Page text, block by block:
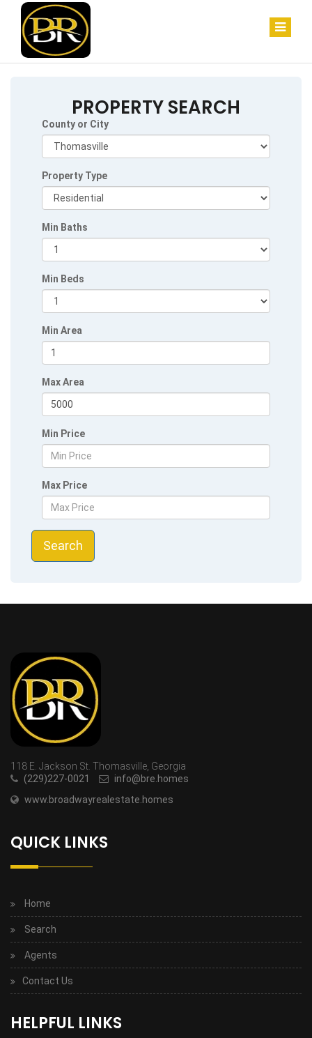
PROPERTY SEARCH
County or City
Property Type
Min Baths
Min Beds
Min Area
Max Area
Min Price
Max Price
Search
118 E. Jackson St. Thomasville, Georgia
(229)227-0021
info@bre.homes
www.broadwayrealestate.homes
QUICK LINKS
Home
Search
Agents
Contact Us
HELPFUL LINKS